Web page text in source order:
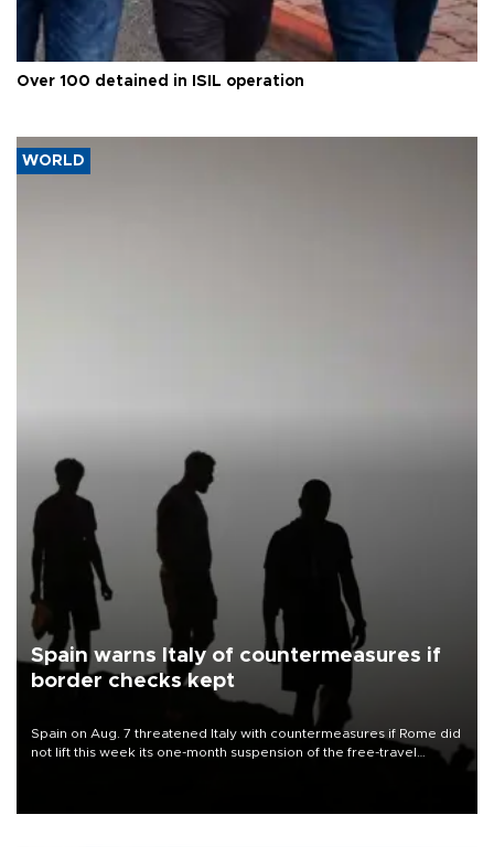
Over 100 detained in ISIL operation
WORLD
Spain warns Italy of countermeasures if
border checks kept
Spain on Aug. 7 threatened Italy with countermeasures if Rome did
not lift this week its one-month suspension of the free-travel